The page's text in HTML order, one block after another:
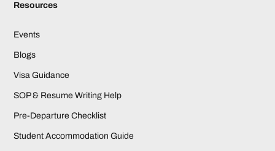
Resources
Events
Blogs
Visa Guidance
SOP & Resume Writing Help
Pre-Departure Checklist
Student Accommodation Guide